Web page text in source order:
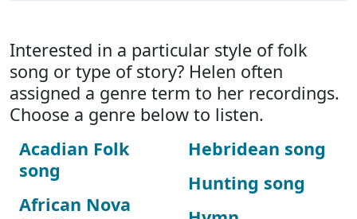
Interested in a particular style of folk
song or type of story? Helen often
assigned a genre term to her recordings.
Choose a genre below to listen.
Acadian Folk
song
African Nova
Hebridean song
Hunting song